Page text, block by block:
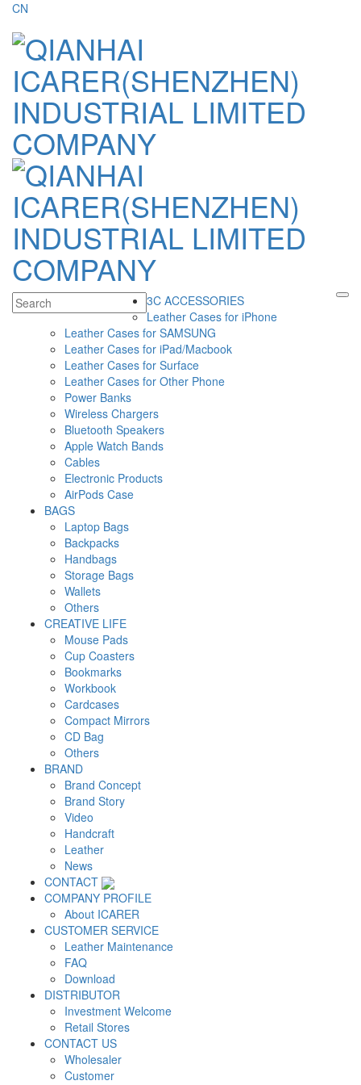
CN
3C ACCESSORIES
Leather Cases for iPhone
Leather Cases for SAMSUNG
Leather Cases for iPad/Macbook
Leather Cases for Surface
Leather Cases for Other Phone
Power Banks
Wireless Chargers
Bluetooth Speakers
Apple Watch Bands
Cables
Electronic Products
AirPods Case
BAGS
Laptop Bags
Backpacks
Handbags
Storage Bags
Wallets
Others
CREATIVE LIFE
Mouse Pads
Cup Coasters
Bookmarks
Workbook
Cardcases
Compact Mirrors
CD Bag
Others
BRAND
Brand Concept
Brand Story
Video
Handcraft
Leather
News
CONTACT
COMPANY PROFILE
About ICARER
CUSTOMER SERVICE
Leather Maintenance
FAQ
Download
DISTRIBUTOR
Investment Welcome
Retail Stores
CONTACT US
Wholesaler
Customer